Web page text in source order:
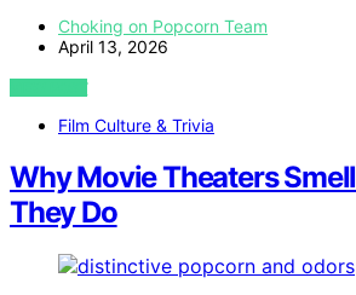
Choking on Popcorn Team
April 13, 2026
VIEW POST
Film Culture & Trivia
Why Movie Theaters
They Do